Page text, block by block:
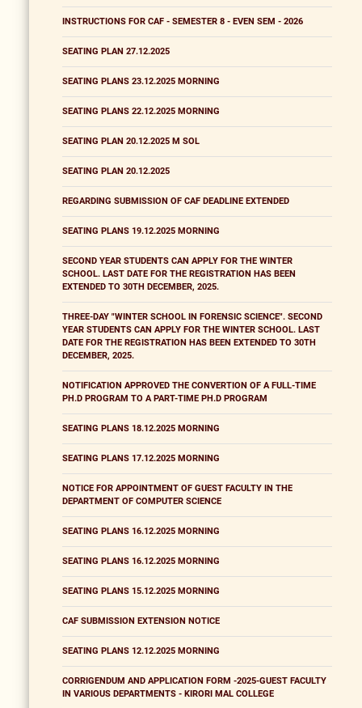
INSTRUCTIONS FOR CAF - SEMESTER 8 - EVEN SEM - 2026
SEATING PLAN 27.12.2025
SEATING PLANS 23.12.2025 MORNING
SEATING PLANS 22.12.2025 MORNING
SEATING PLAN 20.12.2025 M SOL
SEATING PLAN 20.12.2025
REGARDING SUBMISSION OF CAF DEADLINE EXTENDED
SEATING PLANS 19.12.2025 MORNING
SECOND YEAR STUDENTS CAN APPLY FOR THE WINTER
SCHOOL. LAST DATE FOR THE REGISTRATION HAS BEEN
EXTENDED TO 30TH DECEMBER, 2025.
THREE-DAY "WINTER SCHOOL IN FORENSIC SCIENCE". SECOND
YEAR STUDENTS CAN APPLY FOR THE WINTER SCHOOL. LAST
DATE FOR THE REGISTRATION HAS BEEN EXTENDED TO 30TH
DECEMBER, 2025.
NOTIFICATION APPROVED THE CONVERTION OF A FULL-TIME
PH.D PROGRAM TO A PART-TIME PH.D PROGRAM
SEATING PLANS 18.12.2025 MORNING
SEATING PLANS 17.12.2025 MORNING
NOTICE FOR APPOINTMENT OF GUEST FACULTY IN THE
DEPARTMENT OF COMPUTER SCIENCE
SEATING PLANS 16.12.2025 MORNING
SEATING PLANS 16.12.2025 MORNING
SEATING PLANS 15.12.2025 MORNING
CAF SUBMISSION EXTENSION NOTICE
SEATING PLANS 12.12.2025 MORNING
CORRIGENDUM AND APPLICATION FORM -2025-GUEST FACULTY
IN VARIOUS DEPARTMENTS - KIRORI MAL COLLEGE